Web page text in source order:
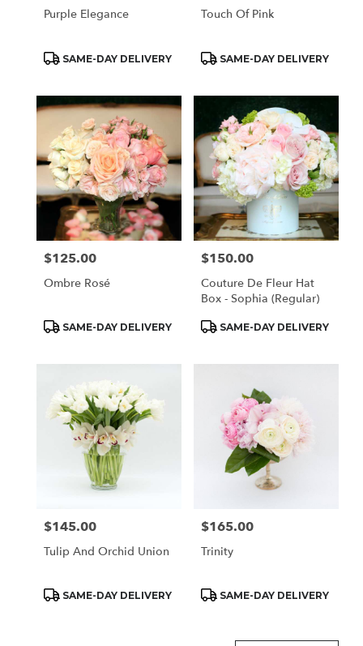
Purple Elegance
Product
SAME-DAY DELIVERY
Touch Of Pink
Product
SAME-DAY DELIVERY
Price:
$125.00
Ombre Rosé
Product
SAME-DAY DELIVERY
Price:
$150.00
Couture De Fleur Hat
Box - Sophia (Regular)
Product
SAME-DAY DELIVERY
Price:
$145.00
Tulip And Orchid Union
Product
SAME-DAY DELIVERY
Price:
$165.00
Trinity
Product
SAME-DAY DELIVERY